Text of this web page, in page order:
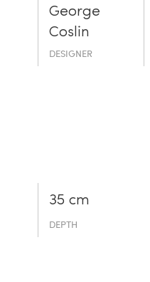
George
Coslin
DESIGNER
35 cm
DEPTH